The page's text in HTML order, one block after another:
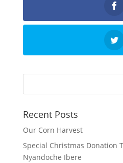
Recent Posts
Our Corn Harvest
Special Christmas Donation
Nyandoche Ibere